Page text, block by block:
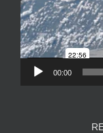
00:00